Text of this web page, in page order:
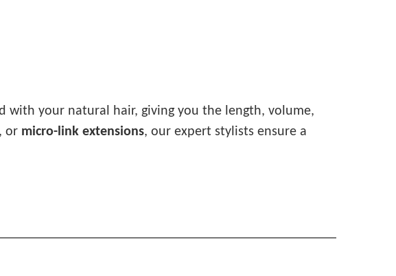
with your natural hair, giving you the length, volume,
, or micro-link extensions, our expert stylists ensure a